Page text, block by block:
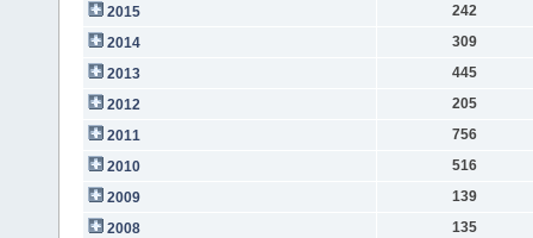
2015
242
2014
309
2013
445
2012
205
2011
756
2010
516
2009
139
2008
135